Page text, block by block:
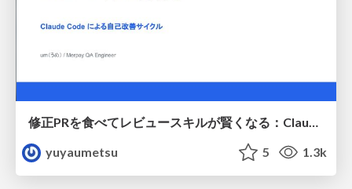
修正PRを食べてレビュースキルが賢くなる：Claude Codeによる自己改善サイクル
yuyaumetsu
5 1.3k